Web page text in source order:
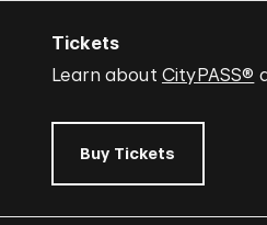
Tickets
Learn about CityPASS®
Buy Tickets